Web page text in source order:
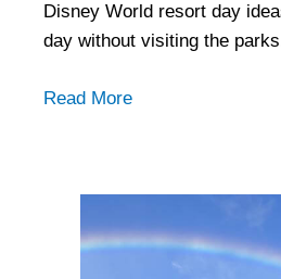
Disney World resort day
day without visiting the
Read More